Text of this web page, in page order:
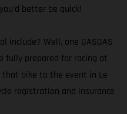
better be quick!
include? Well, one GASGAS
fully prepared for racing at
that bike to the event in Le
registration and insurance